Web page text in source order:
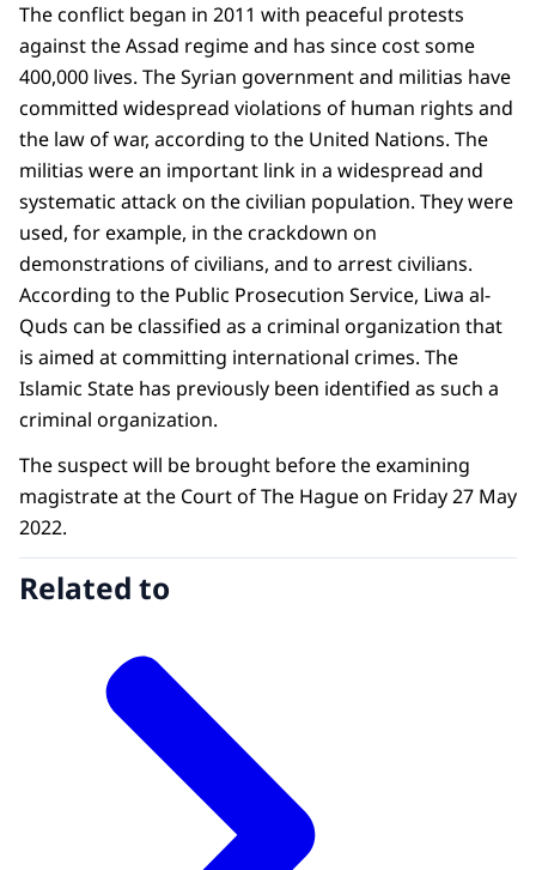
The conflict began in 2011 with peaceful protests
against the Assad regime and has since cost some
400,000 lives. The Syrian government and militias have
committed widespread violations of human rights and
the law of war, according to the United Nations. The
militias were an important link in a widespread and
systematic attack on the civilian population. They were
used, for example, in the crackdown on
demonstrations of civilians, and to arrest civilians.
According to the Public Prosecution Service, Liwa al-
Quds can be classified as a criminal organization that
is aimed at committing international crimes. The
Islamic State has previously been identified as such a
criminal organization.
The suspect will be brought before the examining
magistrate at the Court of The Hague on Friday 27 May
2022.
Related to